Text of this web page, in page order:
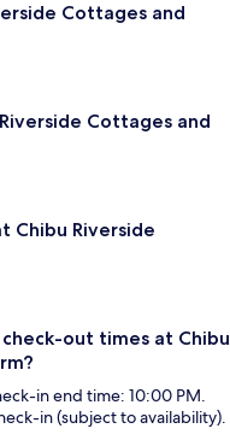
Cottages and
Cottages and
Chibu Riverside
out times at Chibu
in end time: 10:00 PM.
in (subject to availability).